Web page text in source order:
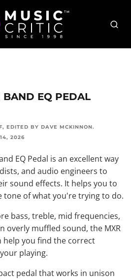
BAND EQ PEDAL
, EDITED BY DAVE MCKINNON.
2026
EQ Pedal is an excellent way
and audio engineers to
sound effects. It helps you to
tone of what you're trying to do.
bass, treble, mid frequencies,
overly muffled sound, the MXR
help you find the correct
playing.
pedal that works in unison